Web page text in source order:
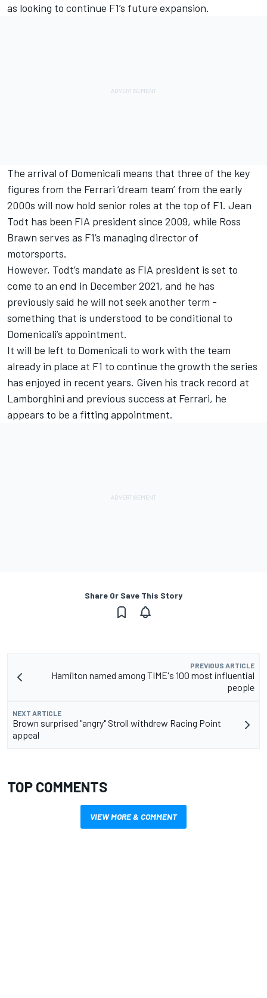
as looking to continue F1’s future expansion.
The arrival of Domenicali means that three of the key
figures from the Ferrari ‘dream team’ from the early
2000s will now hold senior roles at the top of F1. Jean
Todt has been FIA president since 2009, while Ross
Brawn serves as F1’s managing director of
motorsports.
However, Todt’s mandate as FIA president is set to
come to an end in December 2021, and he has
previously said he will not seek another term -
something that is understood to be conditional to
Domenicali’s appointment.
It will be left to Domenicali to work with the team
already in place at F1 to continue the growth the series
has enjoyed in recent years. Given his track record at
Lamborghini and previous success at Ferrari, he
appears to be a fitting appointment.
Share Or Save This Story
PREVIOUS ARTICLE
Hamilton named among TIME's 100 most influential
people
NEXT ARTICLE
Brown surprised "angry" Stroll withdrew Racing Point
appeal
TOP COMMENTS
VIEW MORE & COMMENT